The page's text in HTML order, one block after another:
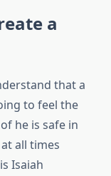
a
that a
to feel the
he is safe in
all times
Isaiah